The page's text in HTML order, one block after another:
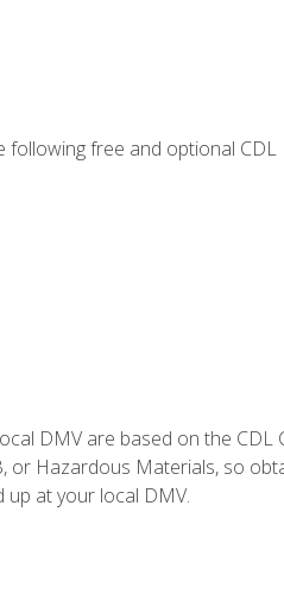
free and optional
DMV are based on the CDL
or Hazardous Materials, so
up at your local DMV.